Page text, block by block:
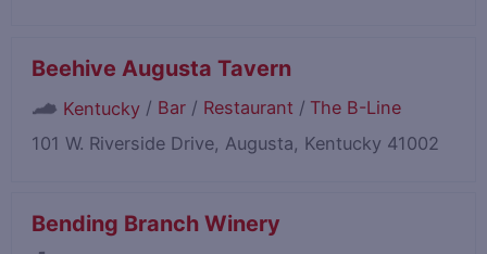
Beehive Augusta Tavern
Kentucky / Bar/ Restaurant / The B-Line
101 W. Riverside Drive, Augusta, Kentucky 41002
Bending Branch Winery